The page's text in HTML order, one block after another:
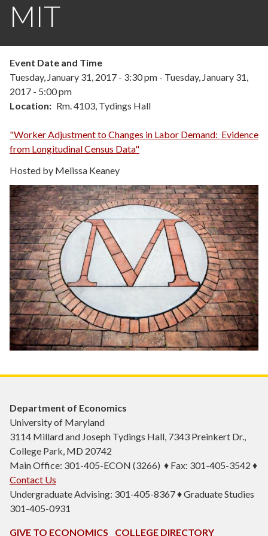
MIT
Event Date and Time
Tuesday, January 31, 2017 - 3:30 pm - Tuesday, January 31,
2017 - 5:00 pm
Location
Rm. 4103, Tydings Hall
"Worker Adjustment to Changes in Labor Demand: Evidence
from Longitudinal Census Data"
Hosted by Melissa Keaney
Department of Economics
University of Maryland
3114 Millard and Joseph Tydings Hall, 7343 Preinkert Dr.,
College Park, MD 20742
Main Office: 301-405-ECON (3266) ♦ Fax: 301-405-3542 ♦
Contact Us
Undergraduate Advising: 301-405-8367 ♦ Graduate Studies
301-405-0931
GIVE TO ECONOMICS COLLEGE DIRECTORY